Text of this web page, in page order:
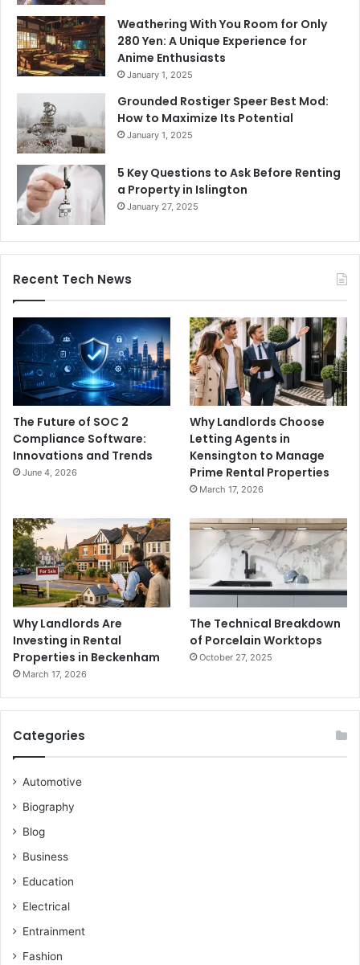
Weathering With You Room for Only
280 Yen: A Unique Experience for
Anime Enthusiasts
January 1, 2025
Grounded Rostiger Speer Best Mod:
How to Maximize Its Potential
January 1, 2025
5 Key Questions to Ask Before Renting
a Property in Islington
January 27, 2025
Recent Tech News
The Future of SOC 2
Compliance Software:
Innovations and Trends
June 4, 2026
Why Landlords Choose
Letting Agents in
Kensington to Manage
Prime Rental Properties
March 17, 2026
Why Landlords Are
Investing in Rental
Properties in Beckenham
March 17, 2026
The Technical Breakdown
of Porcelain Worktops
October 27, 2025
Categories
Automotive
Biography
Blog
Business
Education
Electrical
Entrainment
Fashion